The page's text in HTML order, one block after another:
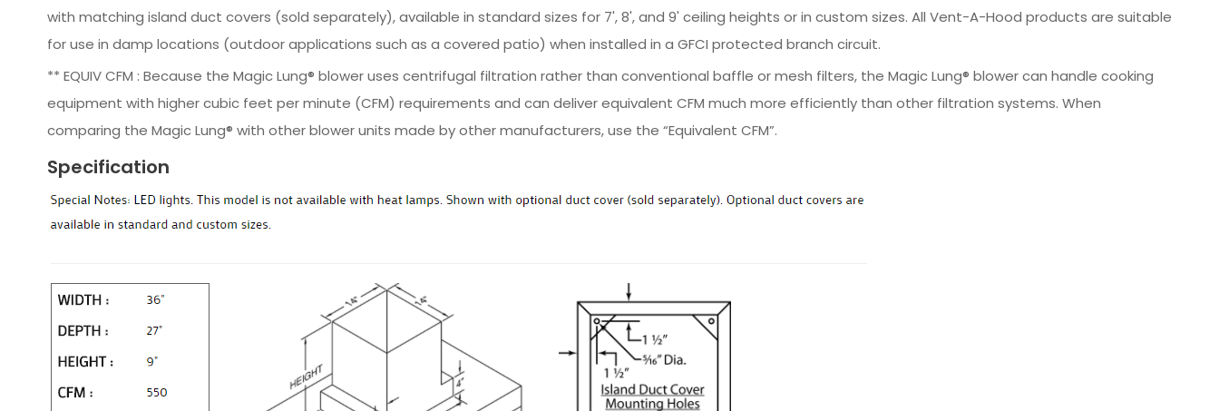
with matching island duct covers (sold separately), available in standard sizes for 7', 8', and 9' ceiling heights or in custom sizes. All Vent-A-Hood products are suitable
for use in damp locations (outdoor applications such as a covered patio) when installed in a GFCI protected branch circuit.
** EQUIV CFM : Because the Magic Lung® blower uses centrifugal filtration rather than conventional baffle or mesh filters, the Magic Lung® blower can handle cooking
equipment with higher cubic feet per minute (CFM) requirements and can deliver equivalent CFM much more efficiently than other filtration systems. When
comparing the Magic Lung® with other blower units made by other manufacturers, use the “Equivalent CFM”.
Specification